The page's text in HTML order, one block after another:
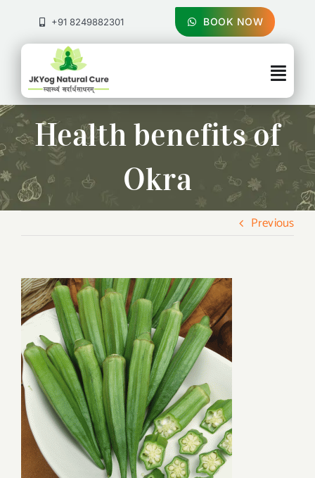
content
+91 8249882301 BOOK NOW
About Us
Treatments
Pricing & Booking
Contact Us
Health benefits of
Okra
Previous